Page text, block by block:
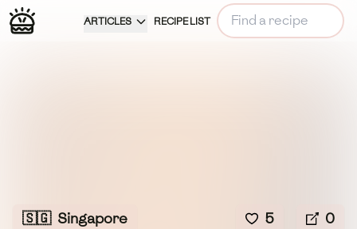
ARTICLES RECIPE LIST
🇸🇬 Singapore 5 0